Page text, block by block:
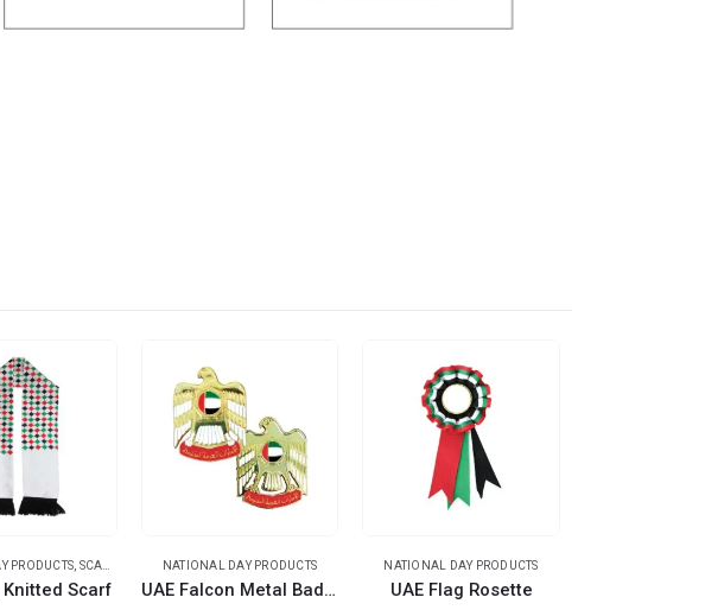
PRODUCTS, SCARF
Knitted Scarf
NATIONAL DAY PRODUCTS
UAE Falcon Metal Badges
NATIONAL DAY PRODUCTS
UAE Flag Rosette